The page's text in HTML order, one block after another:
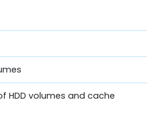
HDD volumes and cache